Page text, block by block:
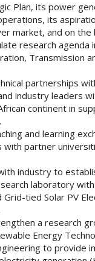
Plan, its power
its
market, and on the
research agenda
Transmission
partnerships
industry leaders
continent in
and learning
with partner
industry to
laboratory with
Grid-tied Solar PV
a research
Energy
to provide